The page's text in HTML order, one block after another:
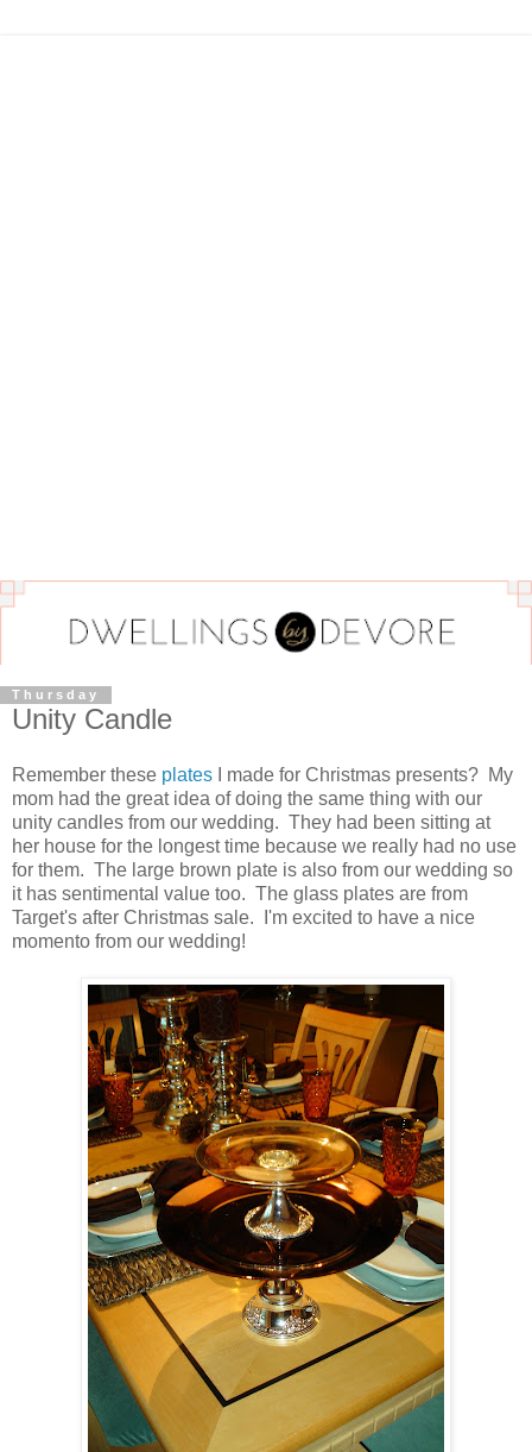
Thursday
Unity Candle
Remember these plates I made for Christmas presents? My
mom had the great idea of doing the same thing with our
unity candles from our wedding. They had been sitting at
her house for the longest time because we really had no use
for them. The large brown plate is also from our wedding so
it has sentimental value too. The glass plates are from
Target's after Christmas sale. I'm excited to have a nice
momento from our wedding!